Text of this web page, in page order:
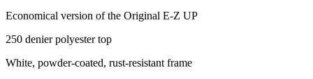
Economical version of the Original E-Z UP
250 denier polyester top
White, powder-coated, rust-resistant frame